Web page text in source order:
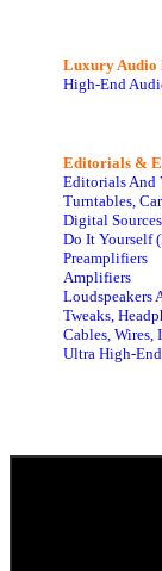
Luxury Audio
High-End
Editorials &
Editorials And
Turntables,
Digital Sources
Do It Yourself
Preamplifiers
Amplifiers
Loudspeakers
Tweaks,
Cables, Wires,
Ultra High-